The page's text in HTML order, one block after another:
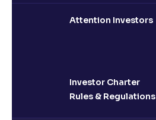
Attention Investors
Investor Charter
Rules & Regulations